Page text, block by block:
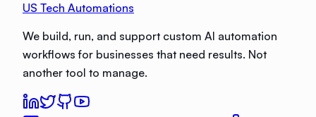
US Tech Automations
We build, run, and support custom AI automation
workflows for businesses that need results. Not
another tool to manage.